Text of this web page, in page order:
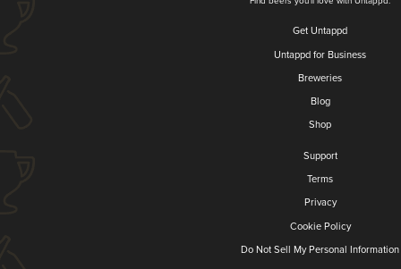
Get Untappd
Untappd for Business
Breweries
Blog
Shop
Support
Terms
Privacy
Cookie Policy
Do Not Sell My Personal Information